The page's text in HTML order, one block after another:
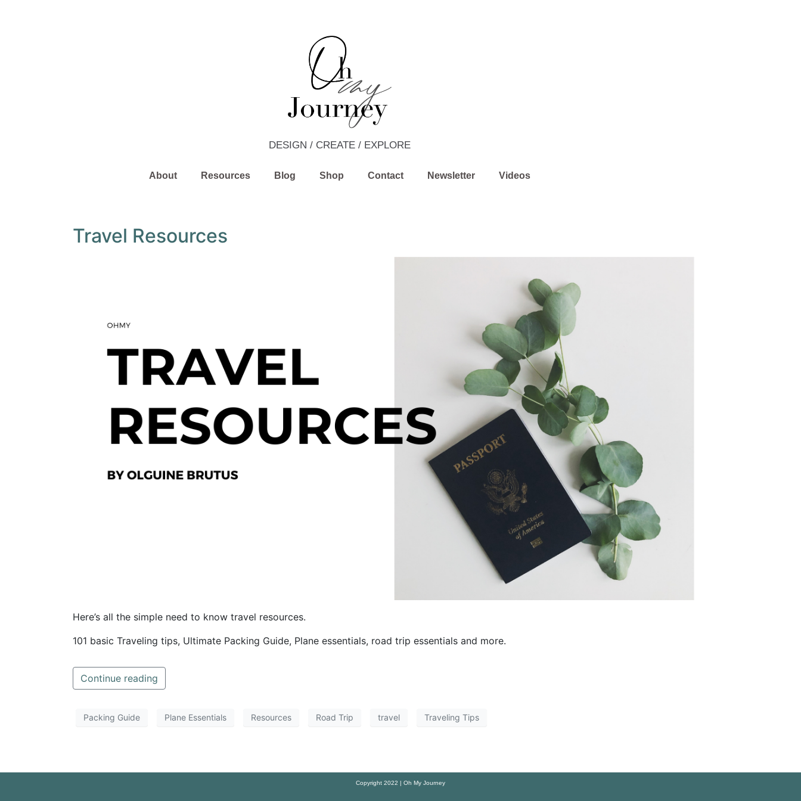
DESIGN / CREATE / EXPLORE
About Resources Blog Shop Contact Newsletter Videos
Travel Resources
Here’s all the simple need to know travel resources.
101 basic Traveling tips, Ultimate Packing Guide, Plane essentials, road trip essentials and more.
Continue reading
Packing Guide Plane Essentials Resources Road Trip travel Traveling Tips
Copyright 2022 | Oh My Journey